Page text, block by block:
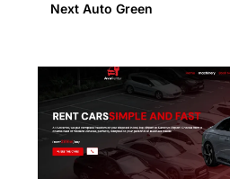
Next Auto Green